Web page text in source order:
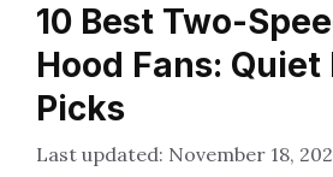
10 Best Two-
Hood Fans: Quiet
Picks
November 18,